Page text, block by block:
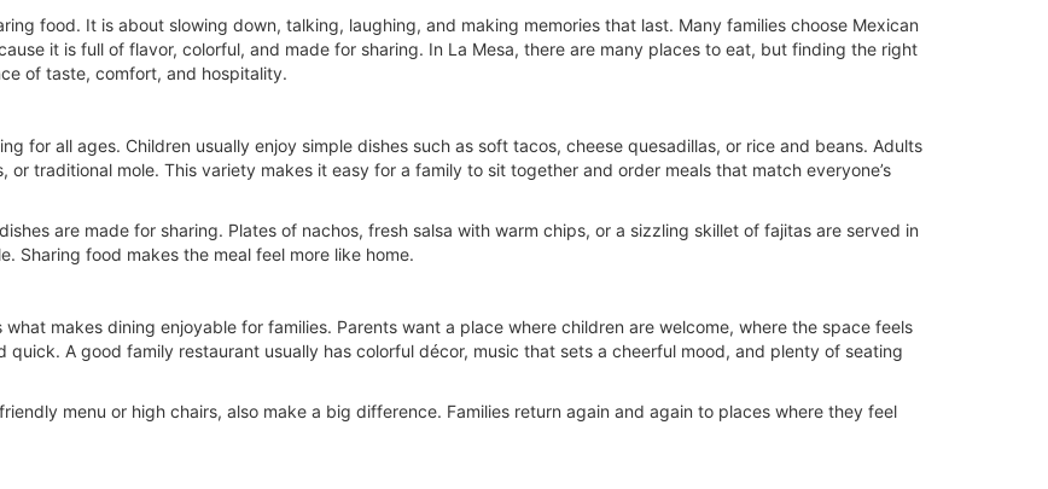
food. It is about slowing down, talking, laughing, and making memories that last. Many families choose Mexican
it is full of flavor, colorful, and made for sharing. In La Mesa, there are many places to eat, but finding the right
of taste, comfort, and hospitality.
for all ages. Children usually enjoy simple dishes such as soft tacos, cheese quesadillas, or rice and beans. Adults
or traditional mole. This variety makes it easy for a family to sit together and order meals that match everyone’s
are made for sharing. Plates of nachos, fresh salsa with warm chips, or a sizzling skillet of fajitas are served in
Sharing food makes the meal feel more like home.
makes dining enjoyable for families. Parents want a place where children are welcome, where the space feels
A good family restaurant usually has colorful décor, music that sets a cheerful mood, and plenty of seating
menu or high chairs, also make a big difference. Families return again and again to places where they feel